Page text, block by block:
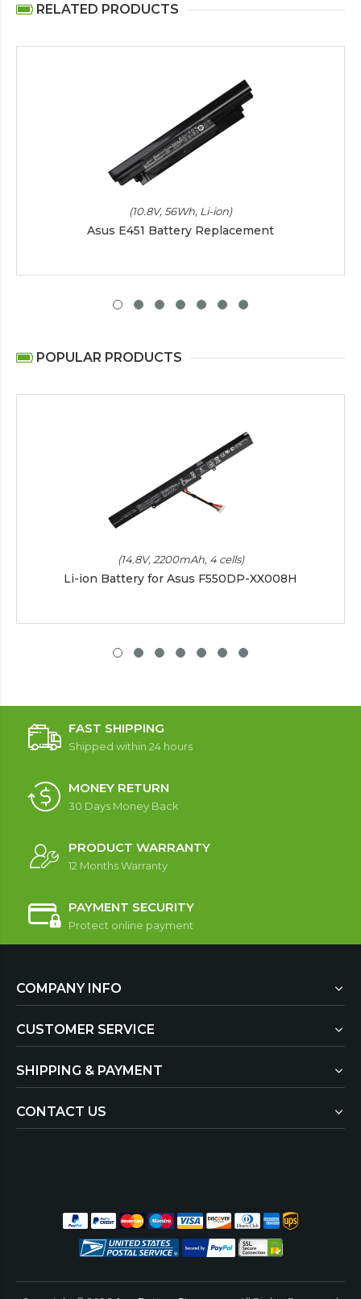
RELATED PRODUCTS
(10.8V, 56Wh, Li-ion)
Asus E451 Battery Replacement
POPULAR PRODUCTS
(14.8V, 2200mAh, 4 cells)
Li-ion Battery for Asus F550DP-XX008H
FAST SHIPPING
Shipped within 24 hours
MONEY RETURN
30 Days Money Back
PRODUCT WARRANTY
12 Months Warranty
PAYMENT SECURITY
Protect online payment
COMPANY INFO
CUSTOMER SERVICE
SHIPPING & PAYMENT
CONTACT US